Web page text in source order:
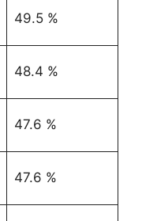
49.5 %
48.4 %
47.6 %
47.6 %